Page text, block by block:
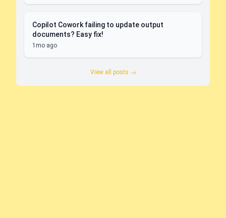
Copilot Cowork failing to update output
documents? Easy fix!
1mo ago
View all posts →